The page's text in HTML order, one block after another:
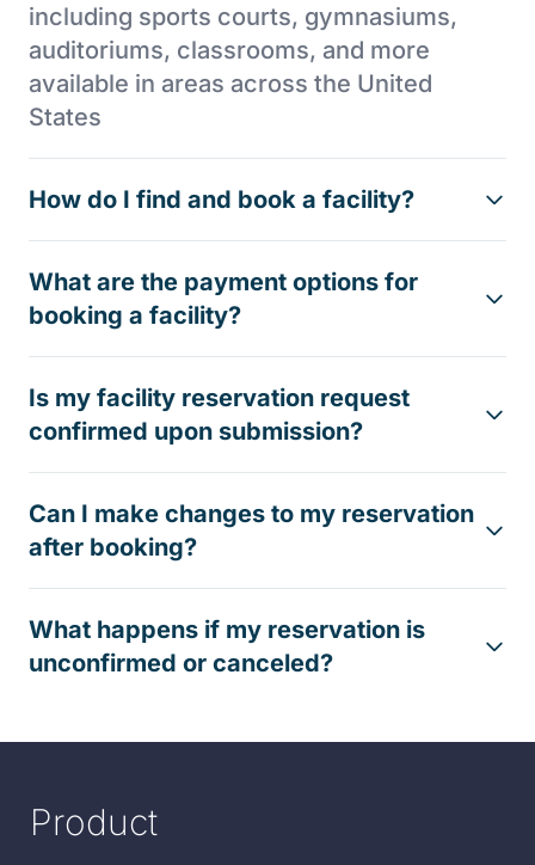
including sports courts, gymnasiums,
auditoriums, classrooms, and more
available in areas across the United
States
How do I find and book a facility?
What are the payment options for
booking a facility?
Is my facility reservation request
confirmed upon submission?
Can I make changes to my reservation
after booking?
What happens if my reservation is
unconfirmed or canceled?
Product